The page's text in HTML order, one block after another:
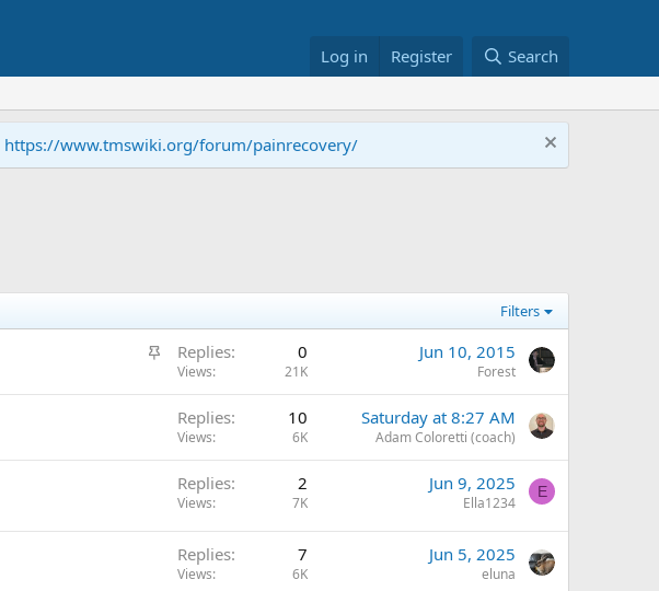
Log in Register Search
https://www.tmswiki.org/forum/painrecovery/
Filters
S
i
y
Replies 0
Views 21K
Jun 10, 2015
Forest
Replies 10
Views 6K
Saturday at 8:27 AM
Adam Coloretti (coach)
Replies 2
Views 7K
Jun 9, 2025
Ella1234
E
Replies 7
Views 6K
Jun 5, 2025
eluna